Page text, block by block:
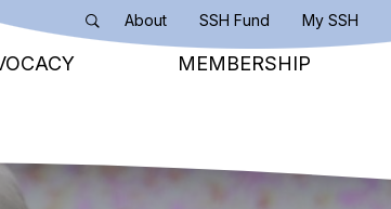
Search
About SSH Fund My SSH
MEMBERSHIP